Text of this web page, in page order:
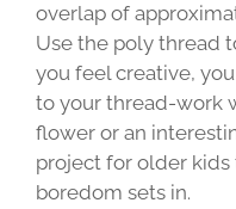
overlap of
Use the poly thread
you feel creative,
to your thread-work
flower or an
project for older
boredom sets in.